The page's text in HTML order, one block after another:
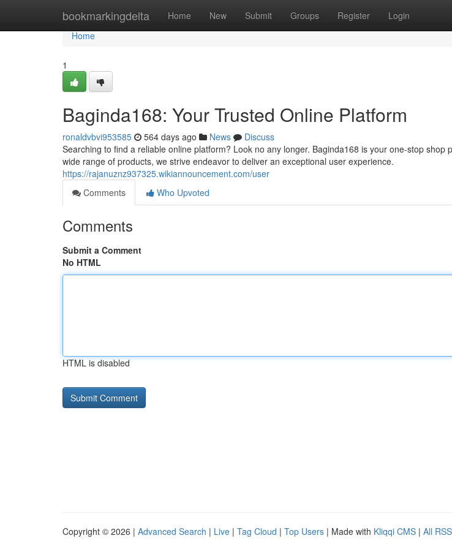
bookmarkingdelta Home New Submit Groups Register Login
Home
Home
1
Baginda168: Your Trusted Online Platform
ronaldvbvi953585 564 days ago News
Discuss
Searching to find a reliable online platform? Look no any longer. Baginda168 is your one-stop shop
wide range of products, we strive endeavor to deliver an exceptional user experience.
https://rajanuznz937325.wikiannouncement.com/user
Comments
Who Upvoted
Comments
Submit a Comment
No HTML
HTML is disabled
Copyright © 2026 | Advanced Search | Live | Tag Cloud | Top Users | Made with Kliqqi CMS | All